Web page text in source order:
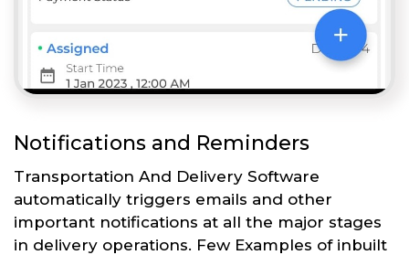
Notifications and Reminders
Transportation And Delivery Software
automatically triggers emails and other
important notifications at all the major stages
in delivery operations. Few Examples of inbuilt